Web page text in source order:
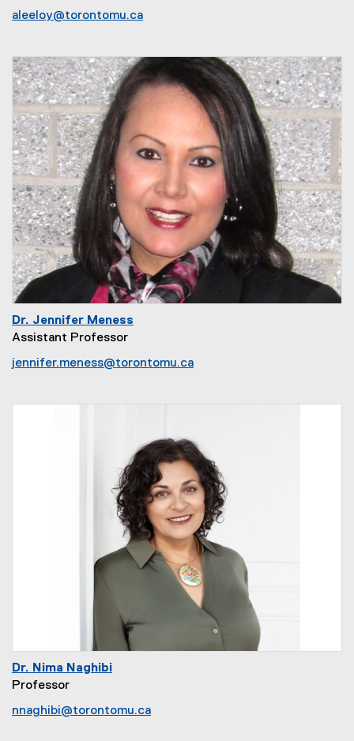
aleeloy@torontomu.ca
Dr. Jennifer Meness
Assistant Professor
jennifer.meness@torontomu.ca
Dr. Nima Naghibi
Professor
nnaghibi@torontomu.ca